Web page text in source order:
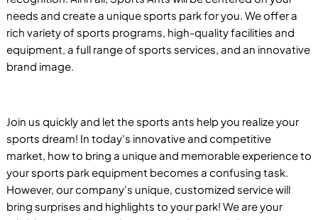
needs and create a unique sports park for you. We offer a
rich variety of sports programs, high-quality facilities and
equipment, a full range of sports services, and an innovative
brand image.
Join us quickly and let the sports ants help you realize your
sports dream! In today's innovative and competitive
market, how to bring a unique and memorable experience to
your sports park equipment becomes a confusing task.
However, our company's unique, customized service will
bring surprises and highlights to your park! We are your